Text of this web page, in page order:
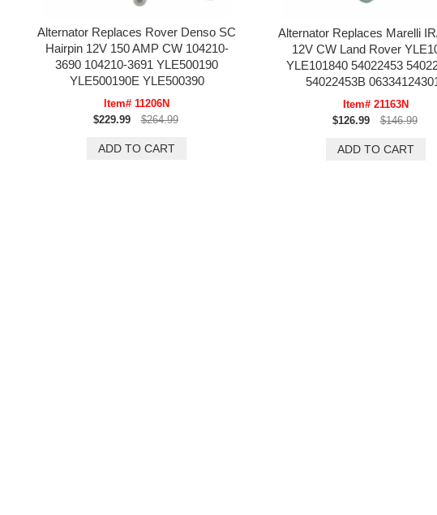
Alternator Replaces Rover Denso SC
Hairpin 12V 150 AMP CW 104210-
3690 104210-3691 YLE500190
YLE500190E YLE500390
Item# 11206N
$229.99
$264.99
Alternator Replaces Marelli
12V CW Land Rover
YLE101840 54022453
54022453B
Item# 21163N
$126.99
$146.99